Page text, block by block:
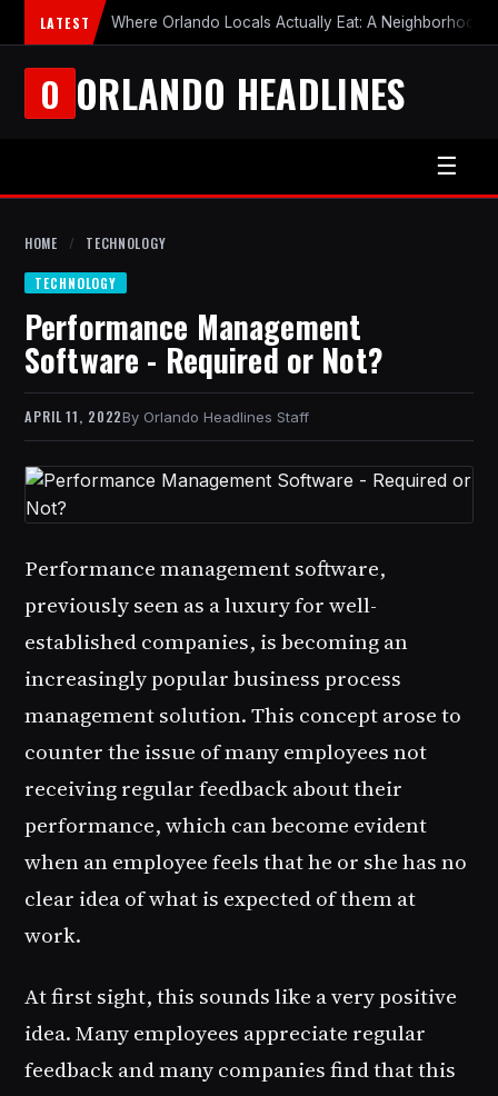
LATEST Where Orlando Locals Actually Eat: A Neighborhood-
O ORLANDO HEADLINES
☰
HOME / TECHNOLOGY
TECHNOLOGY
Performance Management
Software - Required or Not?
APRIL 11, 2022 Orlando Headlines Staff
Performance management software,
previously seen as a luxury for well-
established companies, is becoming an
increasingly popular business process
management solution. This concept arose to
counter the issue of many employees not
receiving regular feedback about their
performance, which can become evident
when an employee feels that he or she has no
clear idea of what is expected of them at
work.
At first sight, this sounds like a very positive
idea. Many employees appreciate regular
feedback and many companies find that this